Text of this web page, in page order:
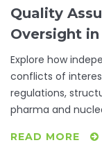
Quality
Oversight
Explore how
conflicts of
regulations,
pharma and
READ MORE